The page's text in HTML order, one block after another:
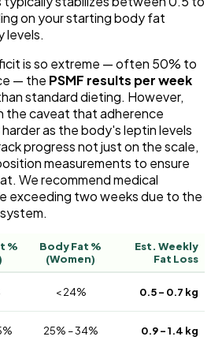
on your starting body fat
levels.
is so extreme — often 50% to
— the PSMF results per week
standard dieting. However,
the caveat that adherence
as the body's leptin levels
progress not just on the scale,
measurements to ensure
We recommend medical
exceeding two weeks due to the
%
Body Fat %
(Women)
Est. Weekly
Fat Loss
< 24% 0.5 – 0.7 kg
25% – 34% 0.9 – 1.4 kg